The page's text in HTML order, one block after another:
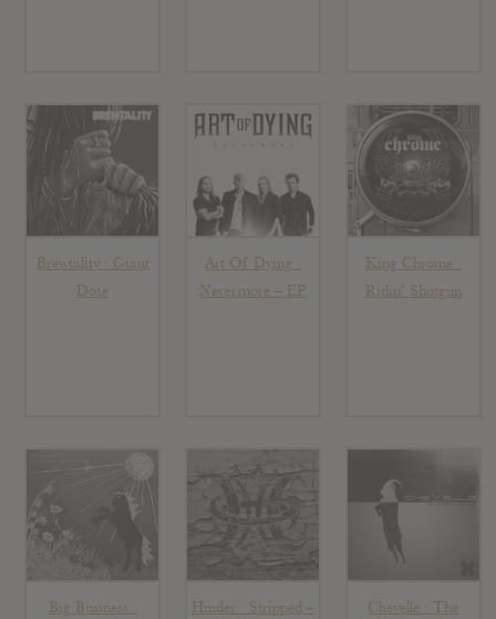
Brewtality : Giant
Dose
Art Of Dying :
Nevermore – EP
King Chrome :
Ridin’ Shotgun
Big Business :
Hinder : Stripped –
Chevelle : The